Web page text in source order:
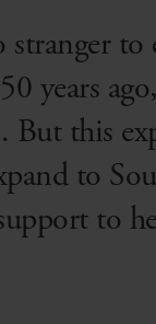
stranger
years
But this
to
to